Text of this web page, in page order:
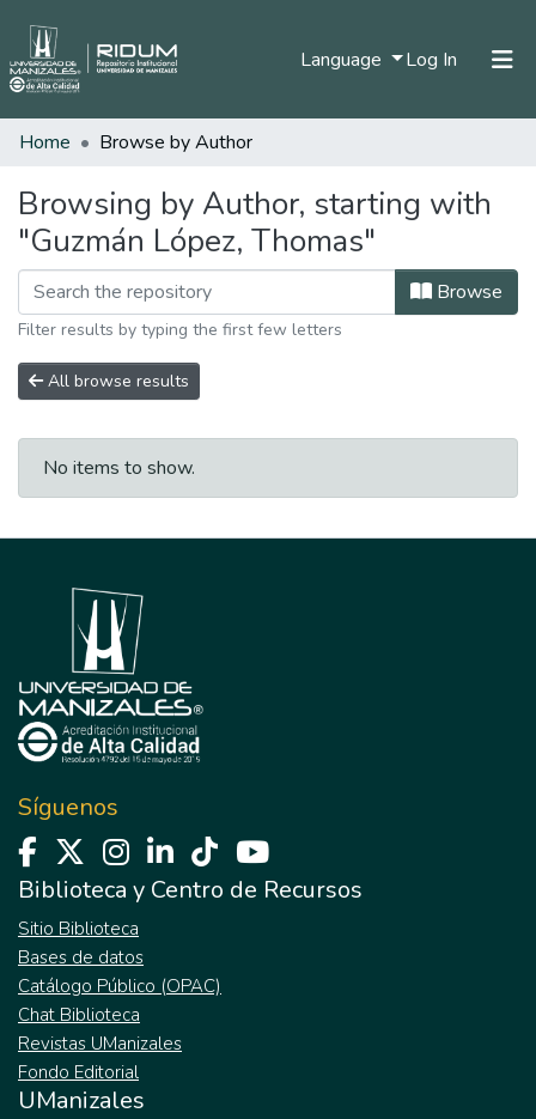
Language Log In (current)
Communities & Collections
Home Browse by Author
Browsing by Author, starting with
"Guzmán López, Thomas"
Browse
Filter results by typing the first few letters
All browse results
No items to show.
Síguenos
Biblioteca y Centro de Recursos
Sitio Biblioteca
Bases de datos
Catálogo Público (OPAC)
Chat Biblioteca
Revistas UManizales
Fondo Editorial
UManizales